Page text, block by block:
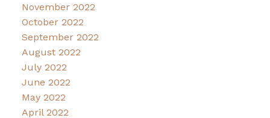
November 2022
October 2022
September 2022
August 2022
July 2022
June 2022
May 2022
April 2022